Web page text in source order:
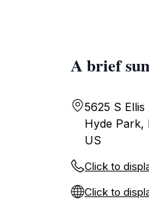
A brief
5625 S
Hyde Park,
US
Click to
Click to